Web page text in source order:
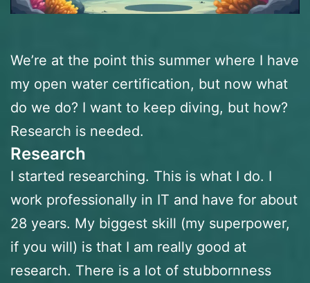
We’re at the point this summer where I have
my open water certification, but now what
do we do? I want to keep diving, but how?
Research is needed.
Research
I started researching. This is what I do. I
work professionally in IT and have for about
28 years. My biggest skill (my superpower,
if you will) is that I am really good at
research. There is a lot of stubbornness